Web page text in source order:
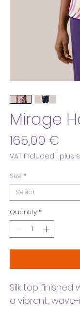
Mirage
165,00 €
VAT Included plus
Size *
Quantity *
Silk top finished
a vibrant,